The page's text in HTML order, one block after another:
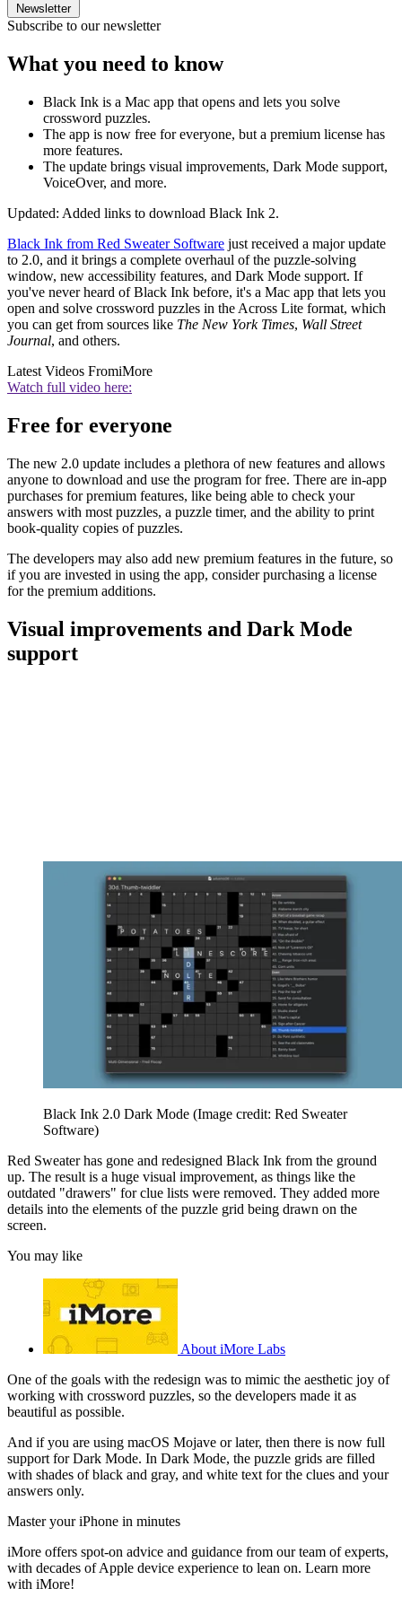
Newsletter
Subscribe to our newsletter
What you need to know
Black Ink is a Mac app that opens and lets you solve
crossword puzzles.
The app is now free for everyone, but a premium license has
more features.
The update brings visual improvements, Dark Mode support,
VoiceOver, and more.
Updated: Added links to download Black Ink 2.
Black Ink from Red Sweater Software just received a major update
to 2.0, and it brings a complete overhaul of the puzzle-solving
window, new accessibility features, and Dark Mode support. If
you've never heard of Black Ink before, it's a Mac app that lets you
open and solve crossword puzzles in the Across Lite format, which
you can get from sources like The New York Times, Wall Street
Journal, and others.
Latest Videos FromiMore
Watch full video here:
Free for everyone
The new 2.0 update includes a plethora of new features and allows
anyone to download and use the program for free. There are in-app
purchases for premium features, like being able to check your
answers with most puzzles, a puzzle timer, and the ability to print
book-quality copies of puzzles.
The developers may also add new premium features in the future, so
if you are invested in using the app, consider purchasing a license
for the premium additions.
Visual improvements and Dark Mode
support
Black Ink 2.0 Dark Mode (Image credit: Red Sweater
Software)
Red Sweater has gone and redesigned Black Ink from the ground
up. The result is a huge visual improvement, as things like the
outdated "drawers" for clue lists were removed. They added more
details into the elements of the puzzle grid being drawn on the
screen.
You may like
About iMore Labs
One of the goals with the redesign was to mimic the aesthetic joy of
working with crossword puzzles, so the developers made it as
beautiful as possible.
And if you are using macOS Mojave or later, then there is now full
support for Dark Mode. In Dark Mode, the puzzle grids are filled
with shades of black and gray, and white text for the clues and your
answers only.
Master your iPhone in minutes
iMore offers spot-on advice and guidance from our team of experts,
with decades of Apple device experience to lean on. Learn more
with iMore!